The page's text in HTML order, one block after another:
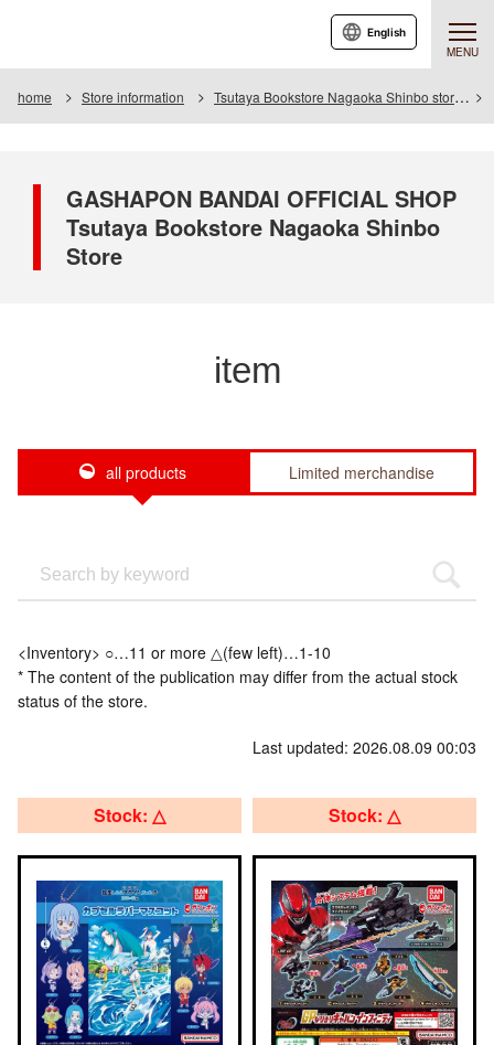
MENU
English
home Store information Tsutaya Bookstore Nagaoka Shinbo store
GASHAPON BANDAI OFFICIAL SHOP
Tsutaya Bookstore Nagaoka Shinbo
Store
item
all products Limited merchandise
<Inventory> ○…11 or more △(few left)…1-10
* The content of the publication may differ from the actual stock
status of the store.
Last updated: 2026.08.09 00:03
Stock: △ Stock: △